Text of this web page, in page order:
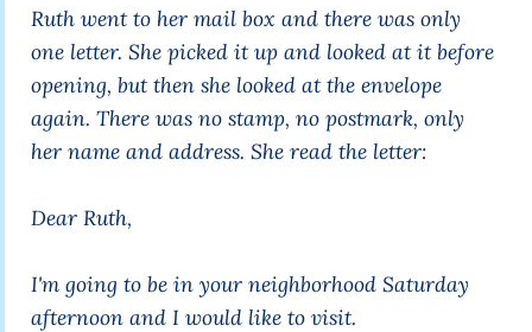
Ruth went to her mail box and there was only
one letter. She picked it up and looked at it before
opening, but then she looked at the envelope
again. There was no stamp, no postmark, only
her name and address. She read the letter:
Dear Ruth,
I'm going to be in your neighborhood Saturday
afternoon and I would like to visit.